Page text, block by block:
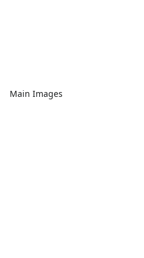
Main Images